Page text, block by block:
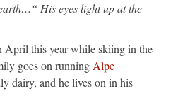
His eyes light up at the
April this year while skiing in the
goes on runningAlpe
dairy, and he lives on in his